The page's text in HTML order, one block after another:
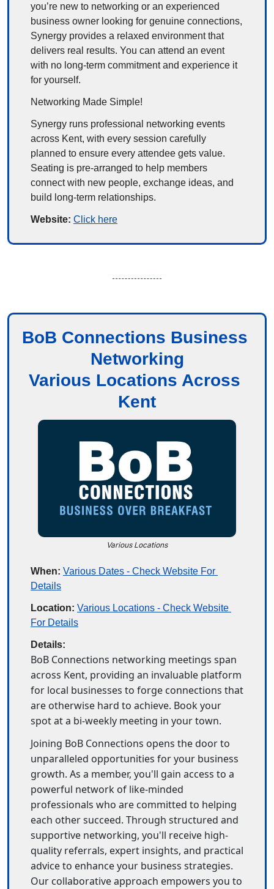
you’re new to networking or an experienced
business owner looking for genuine connections,
Synergy provides a relaxed environment that
delivers real results. You can attend an event
with no long-term commitment and experience it
for yourself.
Networking Made Simple!
Synergy runs professional networking events
across Kent, with every session carefully
planned to ensure every attendee gets value.
Seating is pre-arranged to help members
connect with new people, exchange ideas, and
build long-term relationships.
Website: Click here
BoB Connections Business
Networking
Various Locations Across
Kent
Various Locations
When: Various Dates - Check Website For
Details
Location: Various Locations - Check Website
For Details
Details:
BoB Connections networking meetings span
across Kent, providing an invaluable platform
for local businesses to forge connections that
are otherwise hard to achieve. Book your
spot at a bi-weekly meeting in your town.
Joining BoB Connections opens the door to
unparalleled opportunities for your business
growth. As a member, you'll gain access to a
powerful network of like-minded
professionals who are committed to helping
each other succeed. Through structured and
supportive networking, you'll receive high-
quality referrals, expert insights, and practical
advice to enhance your business strategies.
Our collaborative approach empowers you to